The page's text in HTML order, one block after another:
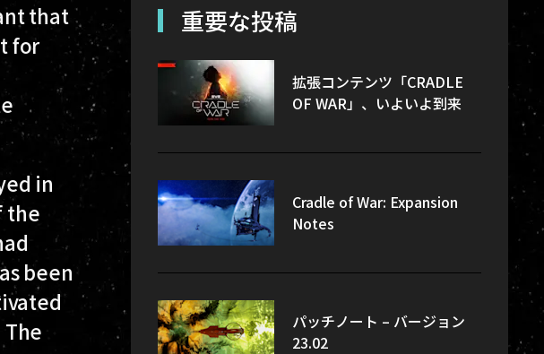
that
for
in
the
been
重要な投稿
拡張コンテンツ「CRADLE
OF WAR」、いよいよ到来
Cradle of War: Expansion
Notes
パッチノート – バージョン
23.02